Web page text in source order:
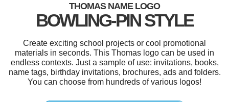
THOMAS NAME LOGO
BOWLING-PIN STYLE
Create exciting school projects or cool promotional
materials in seconds. This Thomas logo can be used in
endless contexts. Just a sample of use: invitations, books,
name tags, birthday invitations, brochures, ads and folders.
You can choose from hundreds of various logos!